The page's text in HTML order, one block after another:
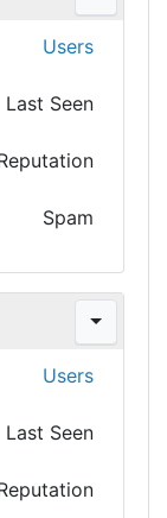
Users
Last Seen
Spam
Users
Last Seen